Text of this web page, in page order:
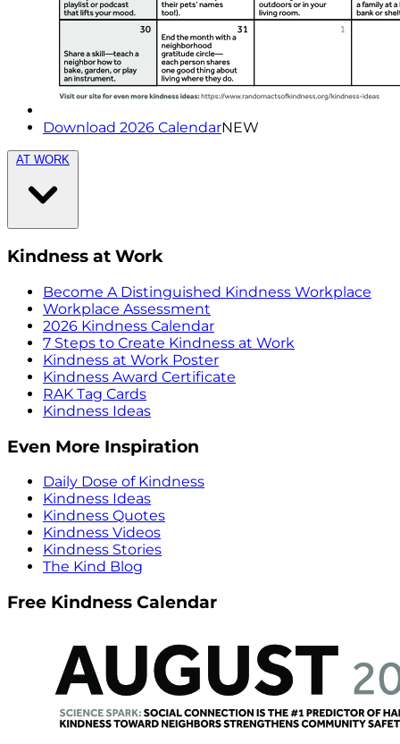
Download 2026 CalendarNEW
AT WORK
Kindness at Work
Become A Distinguished Kindness Workplace
Workplace Assessment
2026 Kindness Calendar
7 Steps to Create Kindness at Work
Kindness at Work Poster
Kindness Award Certificate
RAK Tag Cards
Kindness Ideas
Even More Inspiration
Daily Dose of Kindness
Kindness Ideas
Kindness Quotes
Kindness Videos
Kindness Stories
The Kind Blog
Free Kindness Calendar